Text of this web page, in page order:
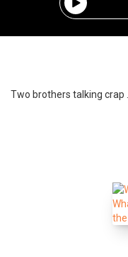
Two brothers talking crap ...